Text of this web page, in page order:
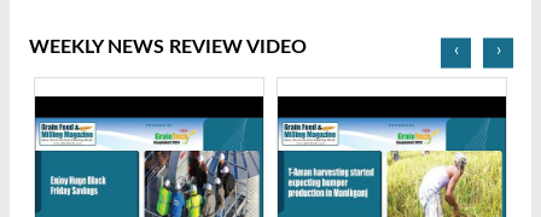
WEEKLY NEWS REVIEW VIDEO ‹ ›